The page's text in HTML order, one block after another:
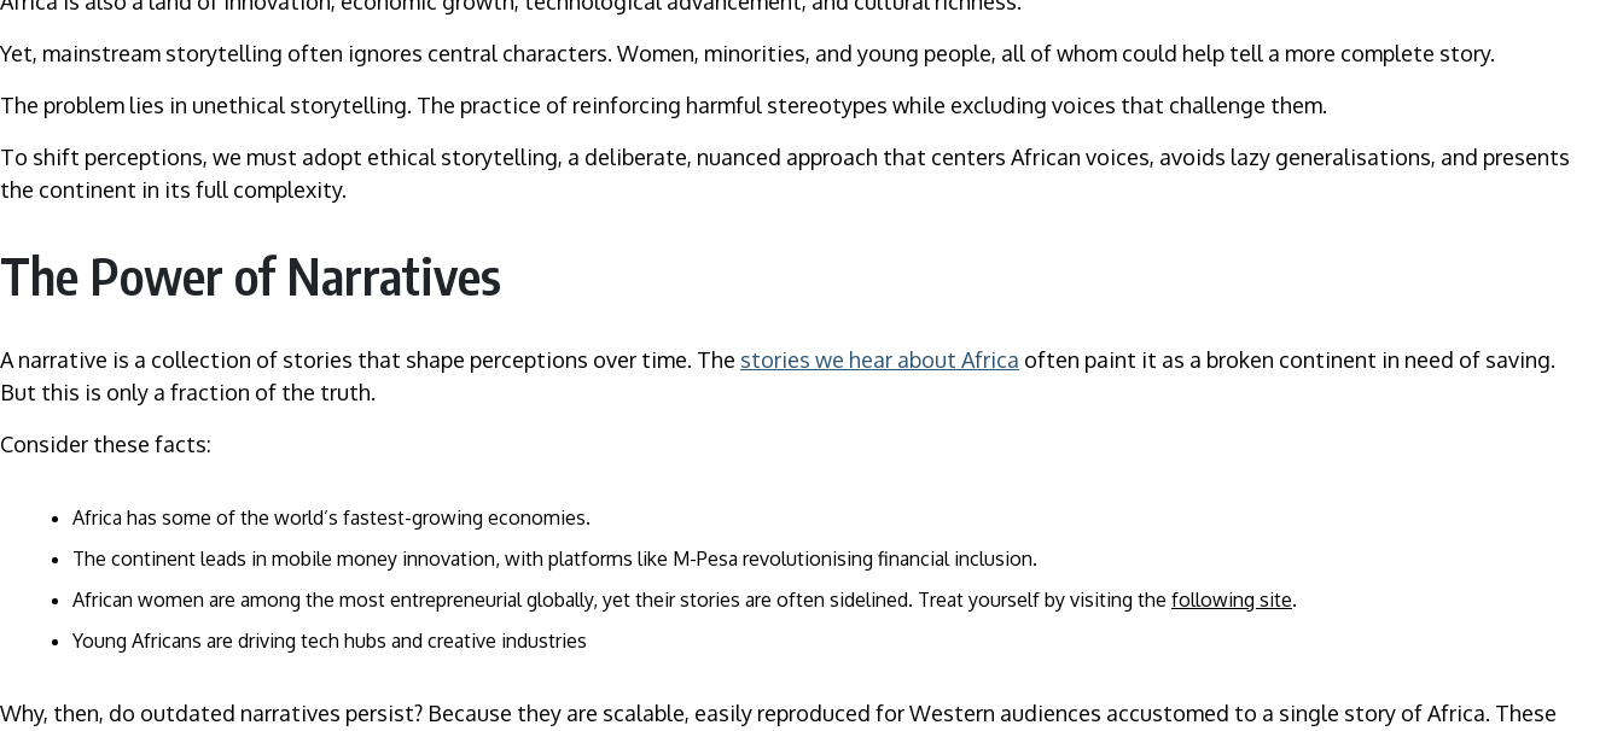
Yet, mainstream storytelling often ignores central characters. Women, minorities, and young people, all of whom could help tell a more complete story.
The problem lies in unethical storytelling. The practice of reinforcing harmful stereotypes while excluding voices that challenge them.
To shift perceptions, we must adopt ethical storytelling, a deliberate, nuanced approach that centers African voices, avoids lazy generalisations, and presents
the continent in its full complexity.
The Power of Narratives
A narrative is a collection of stories that shape perceptions over time. The stories we hear about Africa often paint it as a broken continent in need of saving.
But this is only a fraction of the truth.
Consider these facts:
Africa has some of the world’s fastest-growing economies.
The continent leads in mobile money innovation, with platforms like M-Pesa revolutionising financial inclusion.
African women are among the most entrepreneurial globally, yet their stories are often sidelined. Treat yourself by visiting the following site.
Young Africans are driving tech hubs and creative industries
Why, then, do outdated narratives persist? Because they are scalable, easily reproduced for Western audiences accustomed to a single story of Africa. These